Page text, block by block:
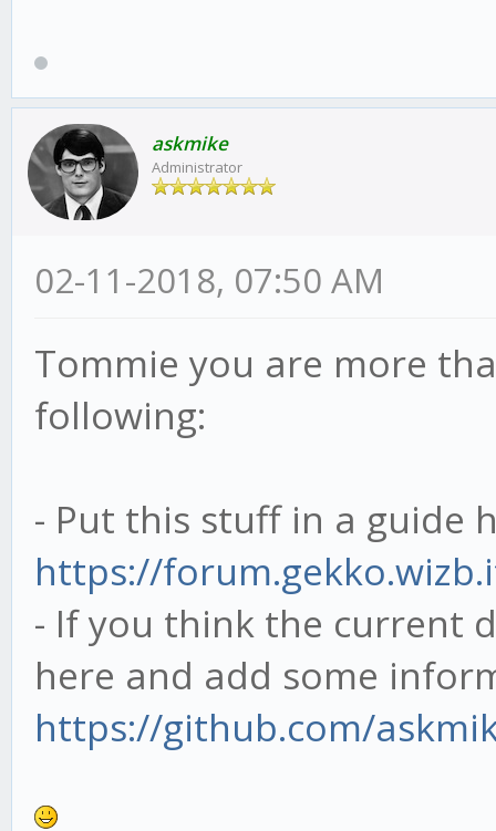
askmike
Administrator
02-11-2018, 07:50 AM
Tommie you are more
following:
- Put this stuff in a guide
https://
- If you think the current
here and add some
https://github.com/